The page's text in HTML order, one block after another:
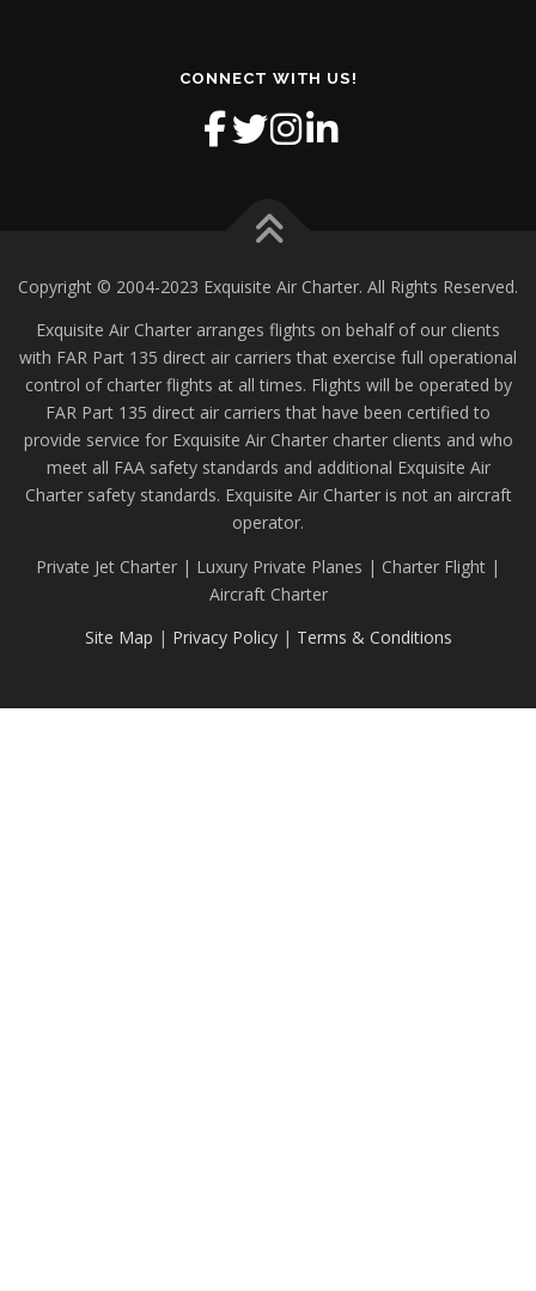
CONNECT WITH US!
Copyright © 2004-2023 Exquisite Air Charter. All Rights Reserved.
Exquisite Air Charter arranges flights on behalf of our clients
with FAR Part 135 direct air carriers that exercise full operational
control of charter flights at all times. Flights will be operated by
FAR Part 135 direct air carriers that have been certified to
provide service for Exquisite Air Charter charter clients and who
meet all FAA safety standards and additional Exquisite Air
Charter safety standards. Exquisite Air Charter is not an aircraft
operator.
Private Jet Charter | Luxury Private Planes | Charter Flight |
Aircraft Charter
Site Map | Privacy Policy| Terms & Conditions